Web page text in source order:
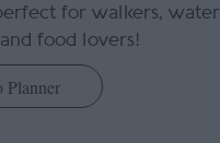
for walkers, water
food lovers!